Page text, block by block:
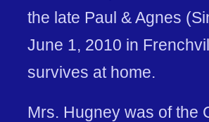
the late Paul & Agnes
June 1, 2010 in
survives at home.
Mrs. Hugney was of the